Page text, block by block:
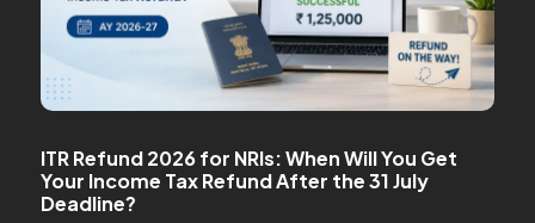
ITR Refund 2026 for NRIs: When Will You Get
Your Income Tax Refund After the 31 July
Deadline?